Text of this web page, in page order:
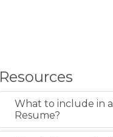
Resources
What to include in a
Resume?